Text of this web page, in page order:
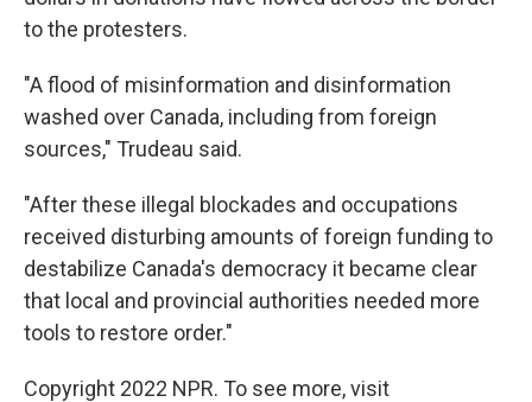
to the protesters.
"A flood of misinformation and disinformation
washed over Canada, including from foreign
sources," Trudeau said.
"After these illegal blockades and occupations
received disturbing amounts of foreign funding to
destabilize Canada's democracy it became clear
that local and provincial authorities needed more
tools to restore order."
Copyright 2022 NPR. To see more, visit